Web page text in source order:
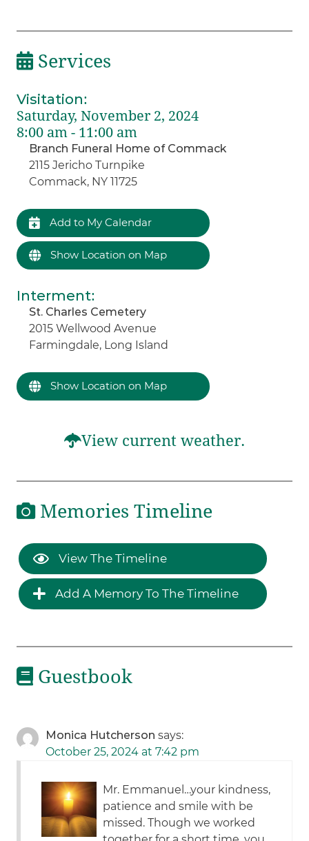
Services
Visitation:
Saturday, November 2, 2024
8:00 am - 11:00 am
Branch Funeral Home of Commack
2115 Jericho Turnpike
Commack, NY 11725
Add to My Calendar
Show Location on Map
Interment:
St. Charles Cemetery
2015 Wellwood Avenue
Farmingdale, Long Island
Show Location on Map
View current weather.
Memories Timeline
View The Timeline
Add A Memory To The Timeline
Guestbook
Monica Hutcherson says:
October 25, 2024 at 7:42 pm
Mr. Emmanuel…your kindness,
patience and smile with be
missed. Though we worked